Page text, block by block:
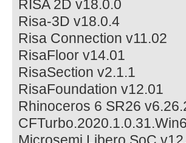
RISA 2D v18.0.0
Risa-3D v18.0.4
Risa Connection v11.02
RisaFloor v14.01
RisaSection v2.1.1
RisaFoundation v12.01
Rhinoceros 6 SR26